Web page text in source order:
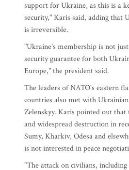
support for Ukraine, as this is a
security," Karis said, adding that
is irreversible.
"Ukraine's membership is not
security guarantee for both
Europe," the president said.
The leaders of NATO's eastern
countries also met with
Zelenskyy. Karis pointed out that
and widespread destruction in
Sumy, Kharkiv, Odesa and
is not interested in peace
"The attack on civilians,